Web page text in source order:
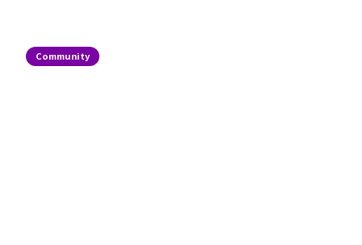
Community